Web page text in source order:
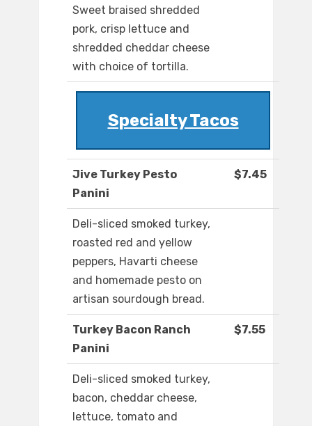
Sweet braised shredded
pork, crisp lettuce and
shredded cheddar cheese
with choice of tortilla.
Specialty Tacos
Jive Turkey Pesto
Panini
$7.45
Deli-sliced smoked turkey,
roasted red and yellow
peppers, Havarti cheese
and homemade pesto on
artisan sourdough bread.
Turkey Bacon Ranch
Panini
$7.55
Deli-sliced smoked turkey,
bacon, cheddar cheese,
lettuce, tomato and